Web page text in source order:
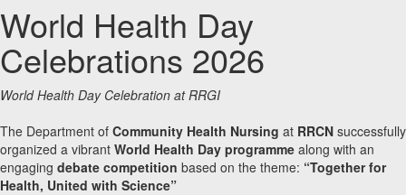
World Health Day
Celebrations 2026
World Health Day Celebration at RRGI
The Department of Community Health Nursing at RRCN successfully
organized a vibrant World Health Day programme along with an
engaging debate competition based on the theme: “Together for
Health, United with Science”